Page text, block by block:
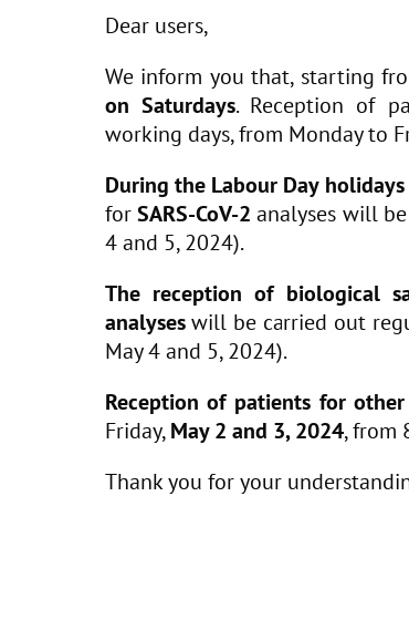
Dear users,
We inform you that, starting
on Saturdays. Reception of
working days, from Monday to
During the Labour Day
forSARS-CoV-2analyses will
4 and 5, 2024).
The reception of biological
analyseswill be carried out
May 4 and 5, 2024).
Reception of patients for
Friday,May 2 and 3, 2024, from
Thank you for your